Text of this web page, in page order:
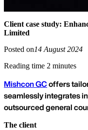
Client case study:
Limited
Posted on14 August 2024
Reading time 2 minutes
Mishcon GCoffers
seamlessly integrates
outsourced general
The client